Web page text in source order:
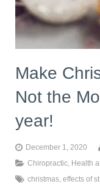
IDD Therapy
Reading
Foot Orthotics
Back Pain
Cervicogenic
Frozen Shoulder
About Us
Reading
Reading
book
One Body One
blog
Make
Not the
year!
December 1, 2020
Chiropractic Health
christmas effects of